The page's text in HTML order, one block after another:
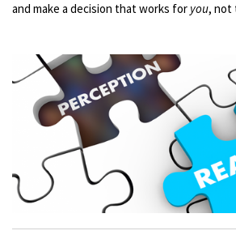
and make a decision thatworks for you, not